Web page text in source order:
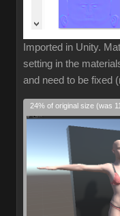
Imported in Unity.
setting in the
and need to be fixed